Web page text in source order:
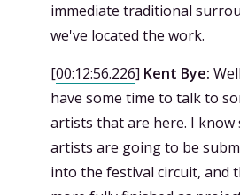
immediate traditional
we've located the work.
[00:12:56.226] Kent Bye:
have some time to talk to
artists that are here. I know
artists are going to be
into the festival circuit, and